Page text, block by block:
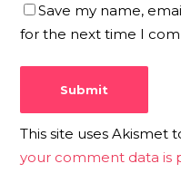
Save my name,
for the next time I
This site uses Akismet
your comment data is